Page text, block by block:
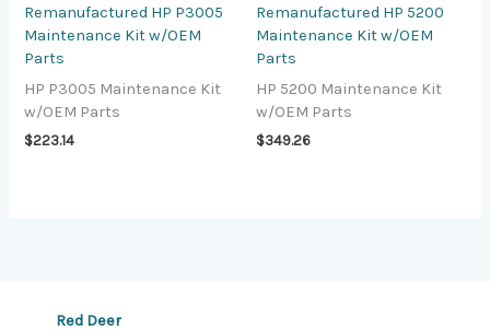
Remanufactured HP P3005
Maintenance Kit w/OEM
Parts
HP P3005 Maintenance Kit
w/OEM Parts
$223.14
Remanufactured HP 5200
Maintenance Kit w/OEM
Parts
HP 5200 Maintenance Kit
w/OEM Parts
$349.26
Red Deer